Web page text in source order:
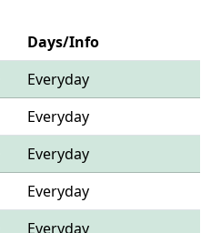
Days/Info
Everyday
Everyday
Everyday
Everyday
Everyday